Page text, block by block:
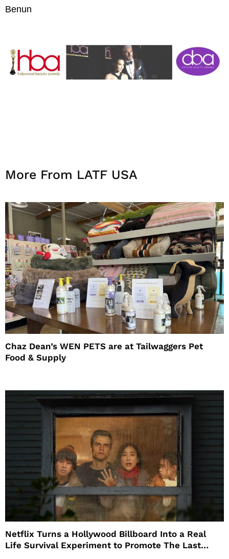
Benun
More From LATF USA
Chaz Dean’s WEN PETS are at Tailwaggers Pet
Food & Supply
Netflix Turns a Hollywood Billboard Into a Real
Life Survival Experiment to Promote The Last